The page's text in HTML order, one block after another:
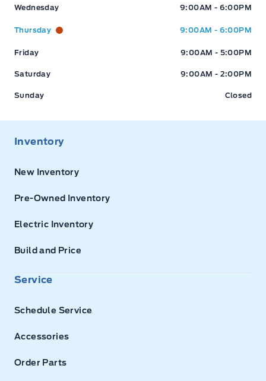
Wednesday 9:00AM - 6:00PM
Thursday 9:00AM - 6:00PM
Friday 9:00AM - 5:00PM
Saturday 9:00AM - 2:00PM
Sunday Closed
Inventory
New Inventory
Pre-Owned Inventory
Electric Inventory
Build and Price
Service
Schedule Service
Accessories
Order Parts